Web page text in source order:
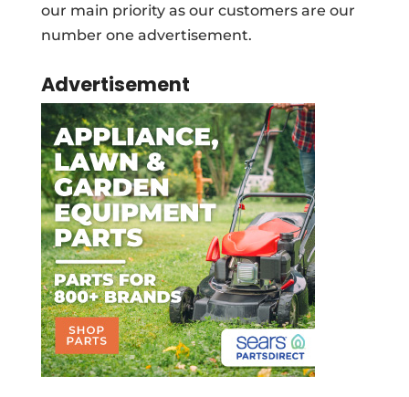
our main priority as our customers are our
number one advertisement.
Advertisement